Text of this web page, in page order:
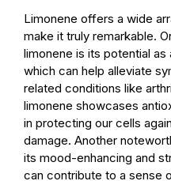
Limonene offers a wide
make it truly remarkable.
limonene is its potential
which can help alleviate
related conditions like
limonene showcases
in protecting our cells
damage. Another
its mood-enhancing and
can contribute to a sense